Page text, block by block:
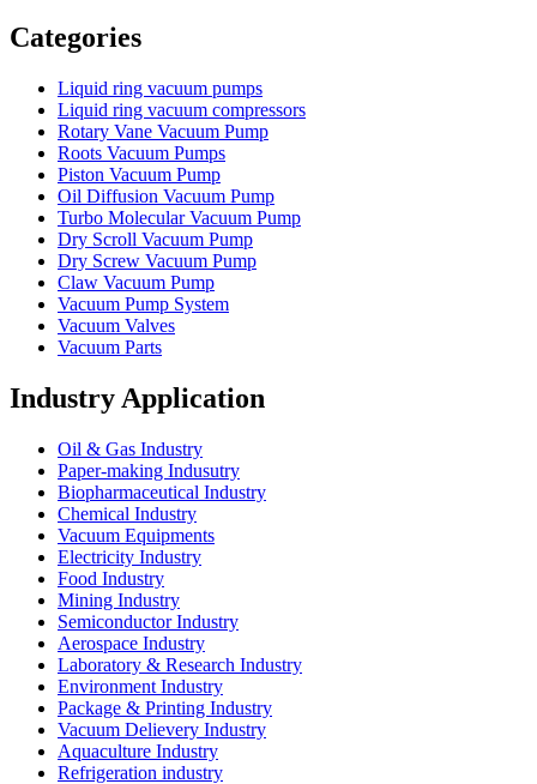
Categories
Liquid ring vacuum pumps
Liquid ring vacuum compressors
Rotary Vane Vacuum Pump
Roots Vacuum Pumps
Piston Vacuum Pump
Oil Diffusion Vacuum Pump
Turbo Molecular Vacuum Pump
Dry Scroll Vacuum Pump
Dry Screw Vacuum Pump
Claw Vacuum Pump
Vacuum Pump System
Vacuum Valves
Vacuum Parts
Industry Application
Oil & Gas Industry
Paper-making Indusutry
Biopharmaceutical Industry
Chemical Industry
Vacuum Equipments
Electricity Industry
Food Industry
Mining Industry
Semiconductor Industry
Aerospace Industry
Laboratory & Research Industry
Environment Industry
Package & Printing Industry
Vacuum Delievery Industry
Aquaculture Industry
Refrigeration industry